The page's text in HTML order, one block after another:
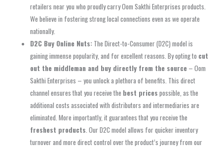
retailers near you who proudly carry Oom Sakthi Enterprises products.
We believe in fostering strong local connections even as we operate
nationally.
D2C Buy Online Nuts: The Direct-to-Consumer (D2C) model is
gaining immense popularity, and for excellent reasons. By opting to cut
out the middleman and buy directly from the source – Oom
Sakthi Enterprises – you unlock a plethora of benefits. This direct
channel ensures that you receive the best prices possible, as the
additional costs associated with distributors and intermediaries are
eliminated. More importantly, it guarantees that you receive the
freshest products. Our D2C model allows for quicker inventory
turnover and more direct control over the product’s journey from our